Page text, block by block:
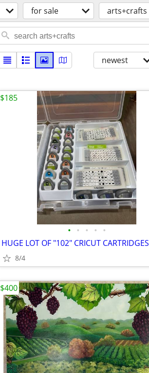
for sale arts+crafts
newest
• • • • •
HUGE LOT OF "102" CRICUT CARTRIDGES
8/4
$185
$400